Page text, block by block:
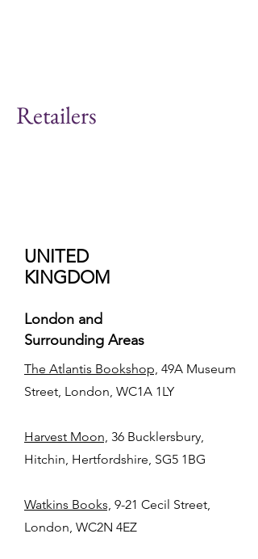
Retailers
UNITED
KINGDOM
London and
Surrounding Areas
The Atlantis Bookshop, 49A Museum
Street, London, WC1A 1LY
Harvest Moon, 36 Bucklersbury,
Hitchin, Hertfordshire, SG5 1BG
Watkins Books, 9-21 Cecil Street,
London, WC2N 4EZ